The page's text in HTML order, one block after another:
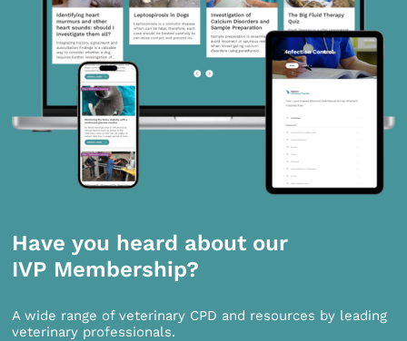
Have you heard about our
IVP Membership?
A wide range of veterinary CPD and resources by leading
veterinary professionals.